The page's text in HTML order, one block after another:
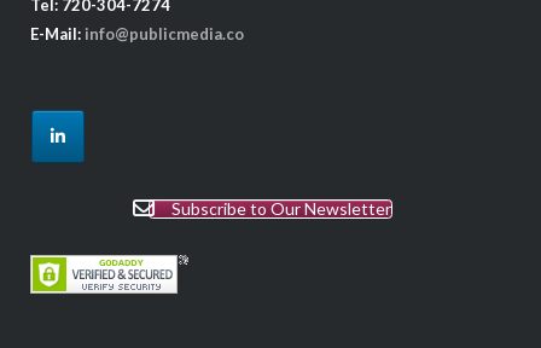
Tel: 720-304-7274
E-Mail: info@publicmedia.co
Subscribe to Our Newsletter